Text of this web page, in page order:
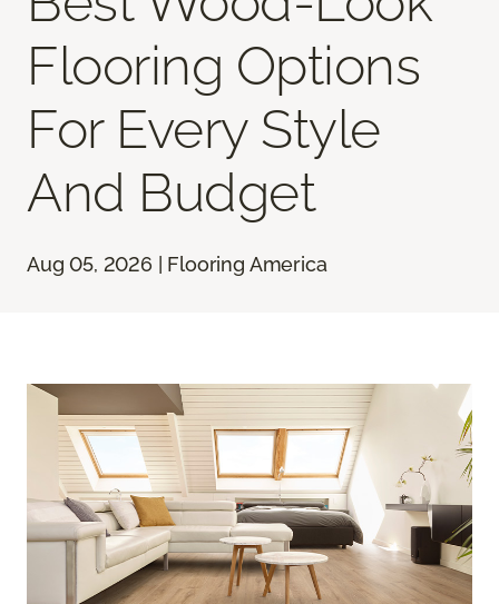
Flooring Options
For Every Style
And Budget
Aug 05, 2026 | Flooring America